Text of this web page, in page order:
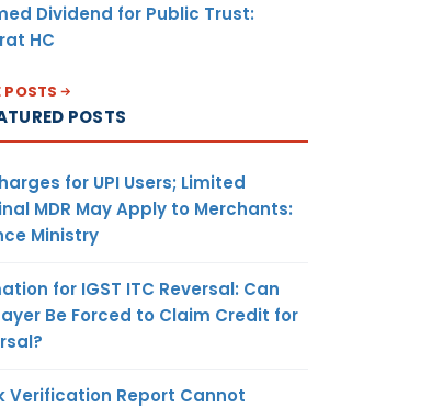
Dividend for Public Trust:
HC
POSTS
POSTS
for UPI Users; Limited
MDR May Apply to Merchants:
Ministry
for IGST ITC Reversal: Can
Be Forced to Claim Credit for
Verification Report Cannot